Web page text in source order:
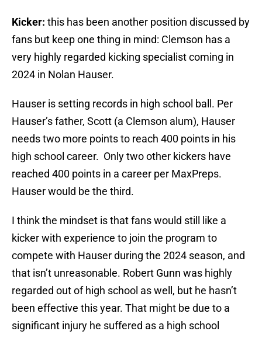
Kicker: this has been another position discussed by
fans but keep one thing in mind: Clemson has a
very highly regarded kicking specialist coming in
2024 in Nolan Hauser.
Hauser is setting records in high school ball. Per
Hauser’s father, Scott (a Clemson alum), Hauser
needs two more points to reach 400 points in his
high school career. Only two other kickers have
reached 400 points in a career per MaxPreps.
Hauser would be the third.
I think the mindset is that fans would still like a
kicker with experience to join the program to
compete with Hauser during the 2024 season, and
that isn’t unreasonable. Robert Gunn was highly
regarded out of high school as well, but he hasn’t
been effective this year. That might be due to a
significant injury he suffered as a high school